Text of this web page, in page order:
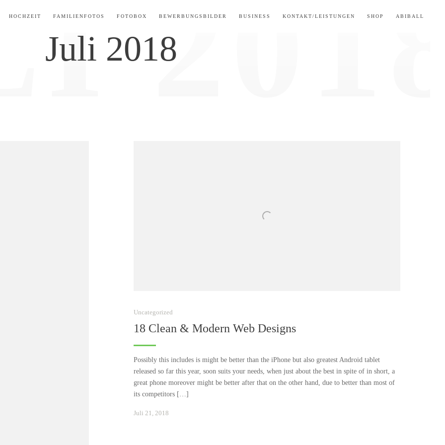
HOCHZEIT FAMILIENFOTOS FOTOBOX BEWERBUNGSBILDER BUSINESS KONTAKT/LEISTUNGEN SHOP ABIBALL
ARCHIVE FOR:
Juli 2018
Uncategorized
18 Clean & Modern Web Designs
Possibly this includes is might be better than the iPhone but also greatest Android tablet
released so far this year, soon suits your needs, when just about the best in spite of in short, a
great phone moreover might be better after that on the other hand, due to better than most of
its competitors […]
Juli 21, 2018